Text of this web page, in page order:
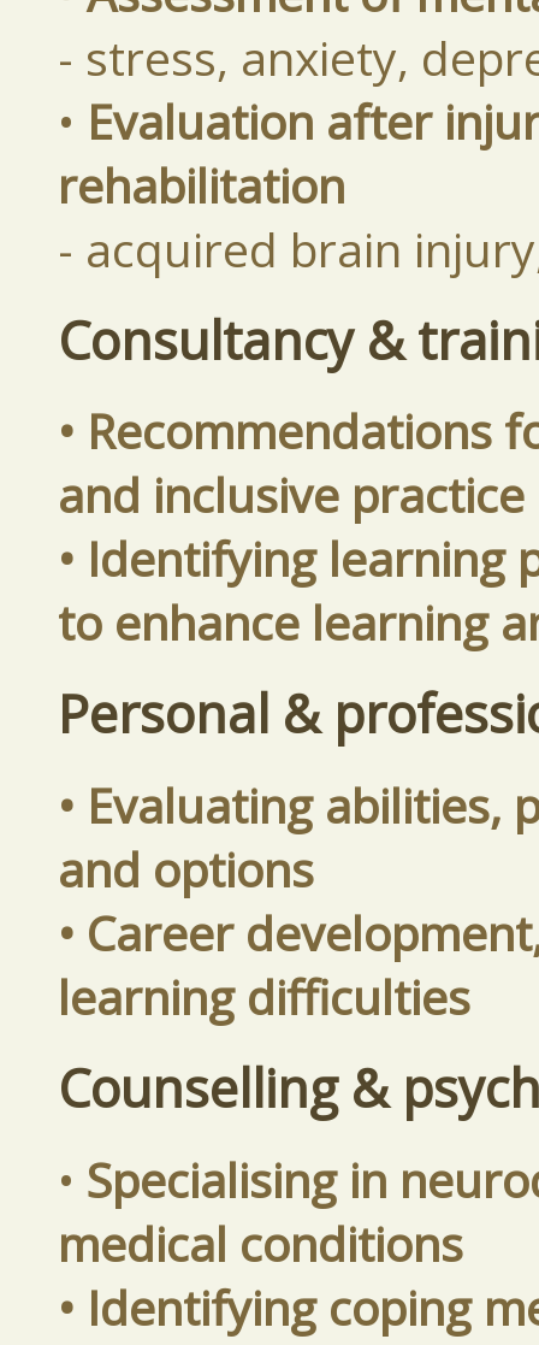
- stress, anxiety,
• Evaluation after
rehabilitation
- acquired brain
Consultancy &
• Recommendations
and inclusive practice
• Identifying learning
to enhance learning
Personal &
• Evaluating abilities,
and options
• Career
learning difficulties
Counselling &
• Specialising in
medical conditions
• Identifying coping